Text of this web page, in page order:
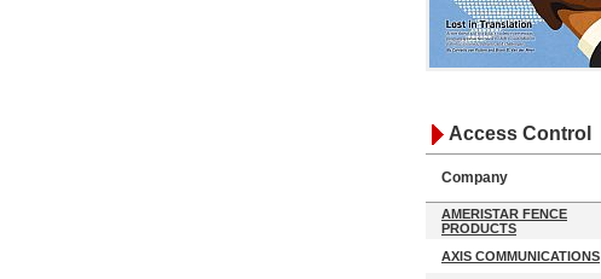
Access Control
Company
AMERISTAR FENCE
PRODUCTS
AXIS COMMUNICATIONS